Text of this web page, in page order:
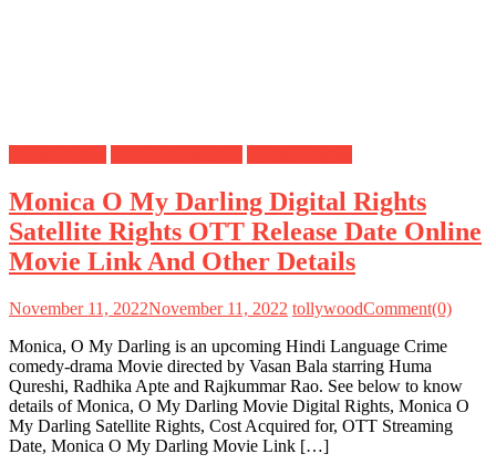
Monica O My Darling Digital Rights
Satellite Rights OTT Release Date Online
Movie Link And Other Details
November 11, 2022November 11, 2022 tollywoodComment(0)
Monica, O My Darling is an upcoming Hindi Language Crime
comedy-drama Movie directed by Vasan Bala starring Huma
Qureshi, Radhika Apte and Rajkummar Rao. See below to know
details of Monica, O My Darling Movie Digital Rights, Monica O
My Darling Satellite Rights, Cost Acquired for, OTT Streaming
Date, Monica O My Darling Movie Link […]